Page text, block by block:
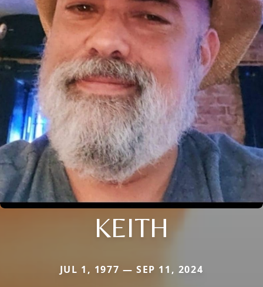
KEITH
JUL 1, 1977 — SEP 11, 2024